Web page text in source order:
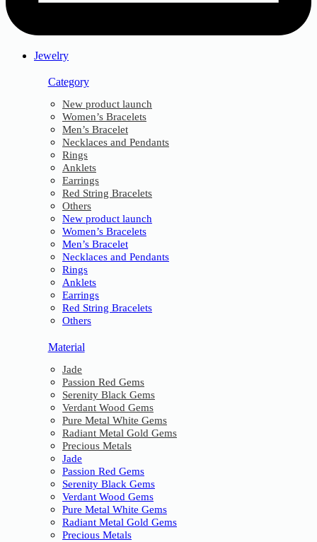
Jewelry
Category
New product launch
Women’s Bracelets
Men’s Bracelet
Necklaces and Pendants
Rings
Anklets
Earrings
Red String Bracelets
Others
New product launch
Women’s Bracelets
Men’s Bracelet
Necklaces and Pendants
Rings
Anklets
Earrings
Red String Bracelets
Others
Material
Jade
Passion Red Gems
Serenity Black Gems
Verdant Wood Gems
Pure Metal White Gems
Radiant Metal Gold Gems
Precious Metals
Jade
Passion Red Gems
Serenity Black Gems
Verdant Wood Gems
Pure Metal White Gems
Radiant Metal Gold Gems
Precious Metals